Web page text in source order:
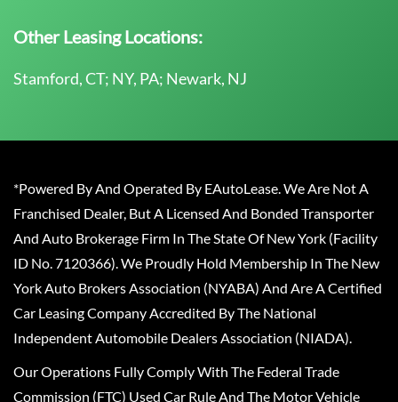
Other Leasing Locations:
Stamford, CT; NY, PA; Newark, NJ
*Powered By And Operated By EAutoLease. We Are Not A
Franchised Dealer, But A Licensed And Bonded Transporter
And Auto Brokerage Firm In The State Of New York (Facility
ID No. 7120366). We Proudly Hold Membership In The New
York Auto Brokers Association (NYABA) And Are A Certified
Car Leasing Company Accredited By The National
Independent Automobile Dealers Association (NIADA).
Our Operations Fully Comply With The Federal Trade
Commission (FTC) Used Car Rule And The Motor Vehicle